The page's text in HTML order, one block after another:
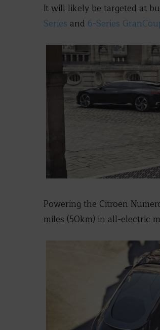
It will likely be targeted at
Series and 6-Series
Powering the Citroen
miles (50km) in all-electric